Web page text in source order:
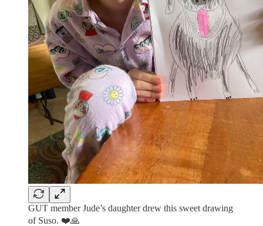
GUT member Jude’s daughter drew this sweet drawing
of Suso. ❤️🙏